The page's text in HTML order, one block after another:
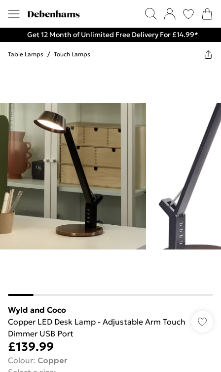
Get 12 Month of Unlimited Free Delivery For £14.99*
Table Lamps / Touch Lamps
Wyld and Coco
Copper LED Desk Lamp - Adjustable Arm Touch
Dimmer USB Port
£139.99
Colour: Copper